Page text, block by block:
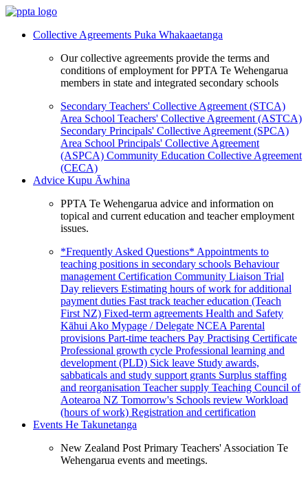
Collective Agreements Puka Whakaaetanga
Our collective agreements provide the terms and
conditions of employment for PPTA Te Wehengarua
members in state and integrated secondary schools
Secondary Teachers' Collective Agreement (STCA)
Area School Teachers' Collective Agreement (ASTCA)
Secondary Principals' Collective Agreement (SPCA)
Area School Principals' Collective Agreement
(ASPCA) Community Education Collective Agreement
(CECA)
Advice Kupu Āwhina
PPTA Te Wehengarua advice and information on
topical and current education and teacher employment
issues.
*Frequently Asked Questions* Appointments to
teaching positions in secondary schools Behaviour
management Certification Community Liaison Trial
Day relievers Estimating hours of work for additional
payment duties Fast track teacher education (Teach
First NZ) Fixed-term agreements Health and Safety
Kāhui Ako Mypage / Delegate NCEA Parental
provisions Part-time teachers Pay Practising Certificate
Professional growth cycle Professional learning and
development (PLD) Sick leave Study awards,
sabbaticals and study support grants Surplus staffing
and reorganisation Teacher supply Teaching Council of
Aotearoa NZ Tomorrow's Schools review Workload
(hours of work) Registration and certification
Events He Takunetanga
New Zealand Post Primary Teachers' Association Te
Wehengarua events and meetings.